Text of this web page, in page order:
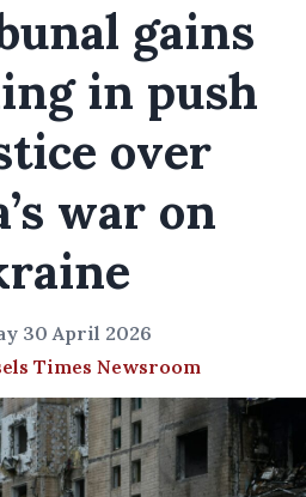
gains
in push
over
war on
30 April 2026
Times Newsroom